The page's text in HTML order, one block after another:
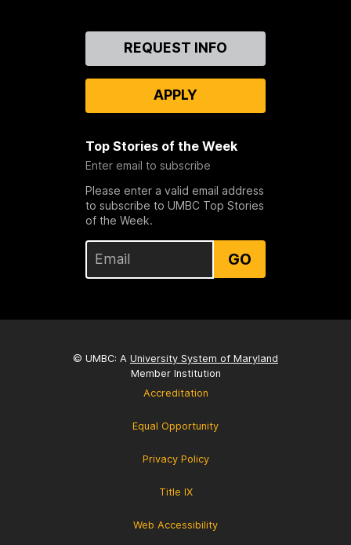
REQUEST INFO
APPLY
Top Stories of the Week
Enter email to subscribe
Please enter a valid email address
to subscribe to UMBC Top Stories
of the Week.
GO
© UMBC: A University System of Maryland
Member Institution
Accreditation
Equal Opportunity
Privacy Policy
Title IX
Web Accessibility